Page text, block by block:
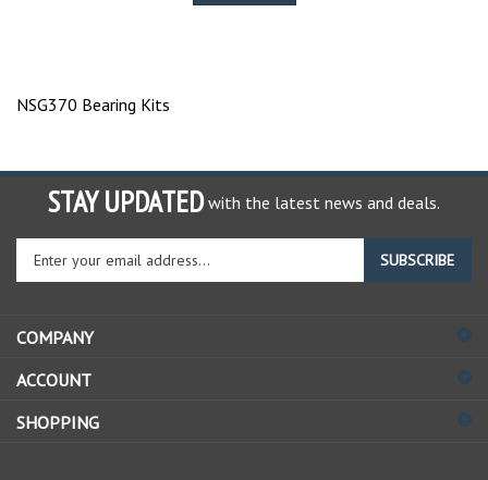
NSG370 Bearing Kits
STAY UPDATED with the latest news and deals.
Enter
your
email
to
up
our
SUBSCRIBE
COMPANY
ACCOUNT
SHOPPING